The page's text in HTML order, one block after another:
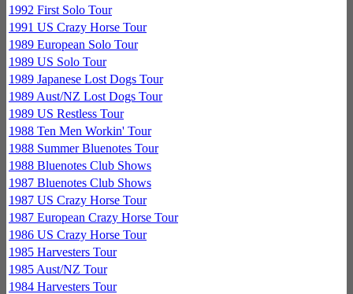
1992 First Solo Tour
1991 US Crazy Horse Tour
1989 European Solo Tour
1989 US Solo Tour
1989 Japanese Lost Dogs Tour
1989 Aust/NZ Lost Dogs Tour
1989 US Restless Tour
1988 Ten Men Workin' Tour
1988 Summer Bluenotes Tour
1988 Bluenotes Club Shows
1987 Bluenotes Club Shows
1987 US Crazy Horse Tour
1987 European Crazy Horse Tour
1986 US Crazy Horse Tour
1985 Harvesters Tour
1985 Aust/NZ Tour
1984 Harvesters Tour